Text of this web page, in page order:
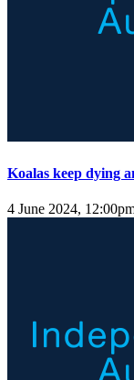
Koalas keep dying
4 June 2024,